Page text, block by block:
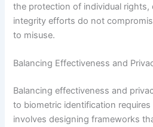
the protection of individual rights,
integrity efforts do not
to misuse.
Balancing Effectiveness and
Balancing effectiveness and
to biometric identification
involves designing frameworks